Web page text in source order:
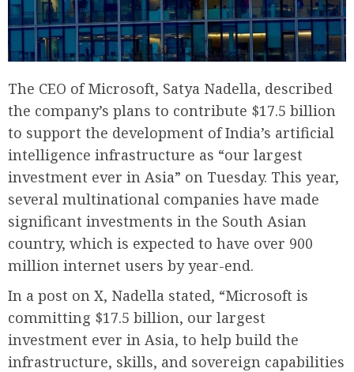
The CEO of Microsoft, Satya Nadella, described
the company’s plans to contribute $17.5 billion
to support the development of India’s artificial
intelligence infrastructure as “our largest
investment ever in Asia” on Tuesday. This year,
several multinational companies have made
significant investments in the South Asian
country, which is expected to have over 900
million internet users by year-end.
In a post on X, Nadella stated, “Microsoft is
committing $17.5 billion, our largest
investment ever in Asia, to help build the
infrastructure, skills, and sovereign capabilities